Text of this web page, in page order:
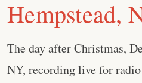
Hempstead,
The day after Christmas,
NY, recording live for